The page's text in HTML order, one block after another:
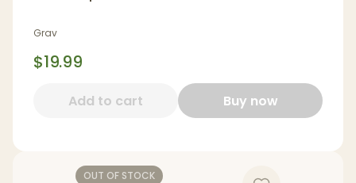
Grav
$19.99
Add to cart Buy now
OUT OF STOCK